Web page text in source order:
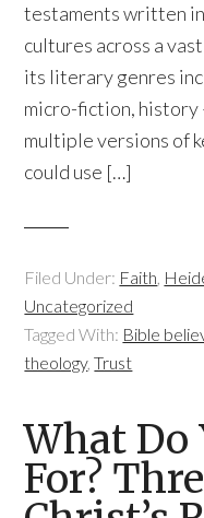
testaments written
cultures across a
its literary genres
micro-fiction, history
multiple versions of
could use […]
Filed Under: Faith,
Uncategorized
Tagged With: Bible
theology,Trust
What Do
For?